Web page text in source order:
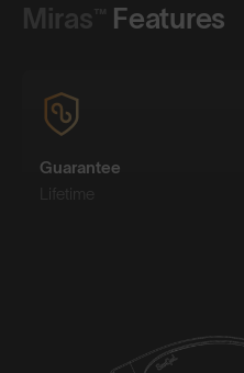
Miras™ Features
Guarantee
Lifetime